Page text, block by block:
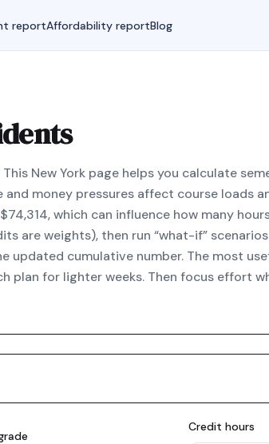
reportAffordability reportBlog
New York page helps you calculate
money pressures affect course loads
which can influence how many
are weights), then run “what-if”
cumulative number. The most
plan for lighter weeks. Then focus effort
Credit hours